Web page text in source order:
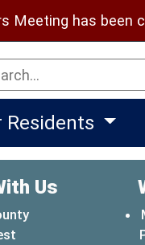
Meeting has been
Residents
Us